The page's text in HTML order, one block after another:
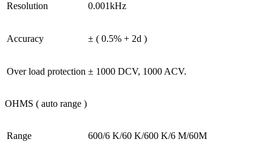
Resolution 0.001kHz
Accuracy ± ( 0.5% + 2d )
Over load protection ± 1000 DCV, 1000 ACV.
OHMS ( auto range )
Range 600/6 K/60 K/600 K/6 M/60M